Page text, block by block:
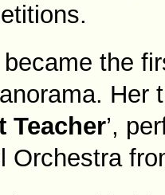
the
Her
Teacher’,
Orchestra